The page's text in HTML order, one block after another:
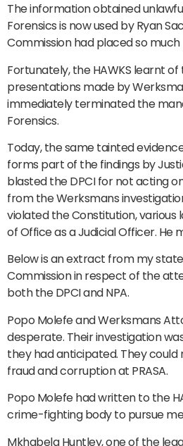
The information obtained
Forensics is now used by Ryan
Commission had placed so much
Fortunately, the HAWKS learnt
presentations made by
immediately terminated the
Forensics.
Today, the same tainted
forms part of the findings by
blasted the DPCI for not acting
from the Werksmans
violated the Constitution, various
of Office as a Judicial Officer. He
Below is an extract from my
Commission in respect of the
both the DPCI and NPA.
Popo Molefe and Werksmans
desperate. Their investigation
they had anticipated. They
fraud and corruption at PRASA.
Popo Molefe had written to the
crime-fighting body to pursue
Mkhabela Huntley, one of the